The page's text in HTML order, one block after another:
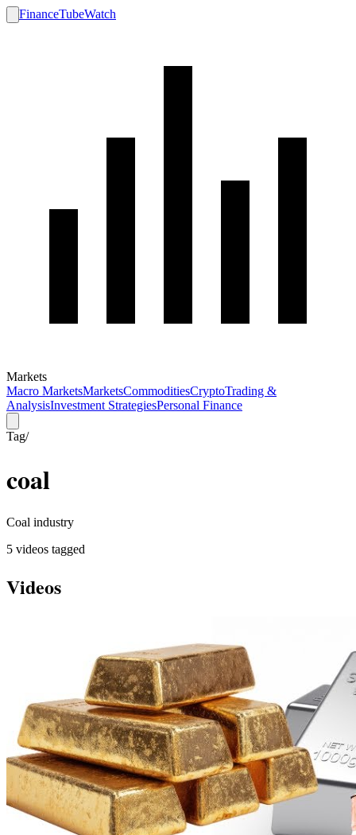
FinanceTubeWatch
Markets
Macro MarketsMarketsCommoditiesCryptoTrading &
AnalysisInvestment StrategiesPersonal Finance
Tag/
coal
Coal industry
5 videos tagged
Videos